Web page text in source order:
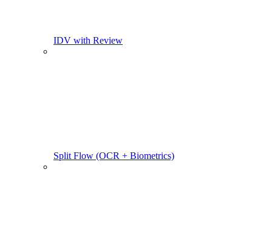
IDV with Review
Split Flow (OCR + Biometrics)